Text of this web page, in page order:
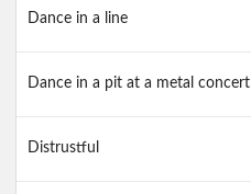
Dance in a line
Dance in a pit at a metal concert
Distrustful